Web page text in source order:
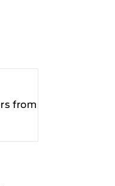
from